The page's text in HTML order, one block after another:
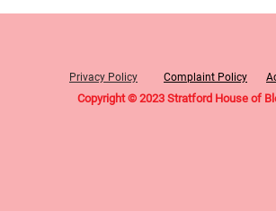
Copyright © 2023 Stratford House of
Privacy Policy Complaint Policy